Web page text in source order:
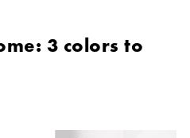
3 colors to